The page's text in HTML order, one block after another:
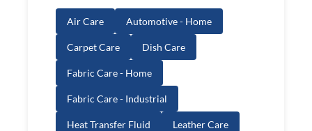
Air Care Automotive - Home
Carpet Care Dish Care
Fabric Care - Home
Fabric Care - Industrial
Heat Transfer Fluid Leather Care